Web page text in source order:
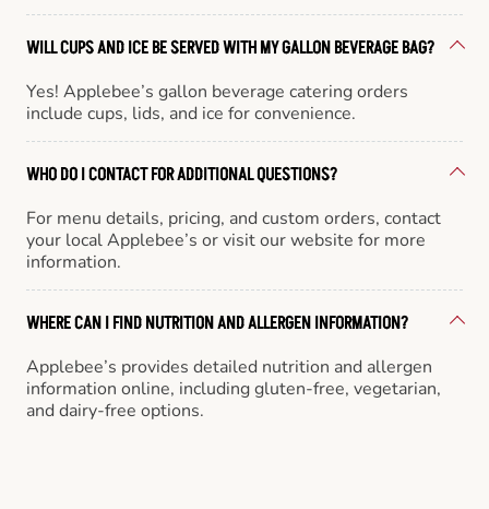
WILL CUPS AND ICE BE SERVED WITH MY GALLON BEVERAGE BAG?
Yes! Applebee’s gallon beverage catering orders
include cups, lids, and ice for convenience.
WHO DO I CONTACT FOR ADDITIONAL QUESTIONS?
For menu details, pricing, and custom orders, contact
your local Applebee’s or visit our website for more
information.
WHERE CAN I FIND NUTRITION AND ALLERGEN INFORMATION?
Applebee’s provides detailed nutrition and allergen
information online, including gluten-free, vegetarian,
and dairy-free options.